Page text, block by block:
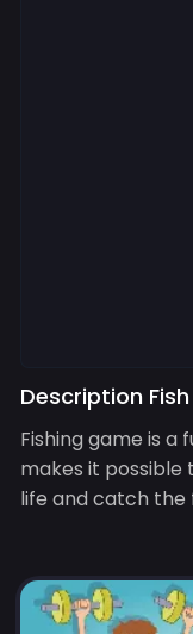
Description
Fishing game is a
makes it possible
life and catch the